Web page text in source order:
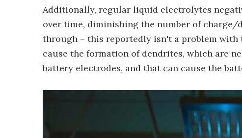
Additionally, regular liquid electrolytes
over time, diminishing the number of
through – this reportedly isn't a problem
cause the formation of dendrites, which are
battery electrodes, and that can cause the